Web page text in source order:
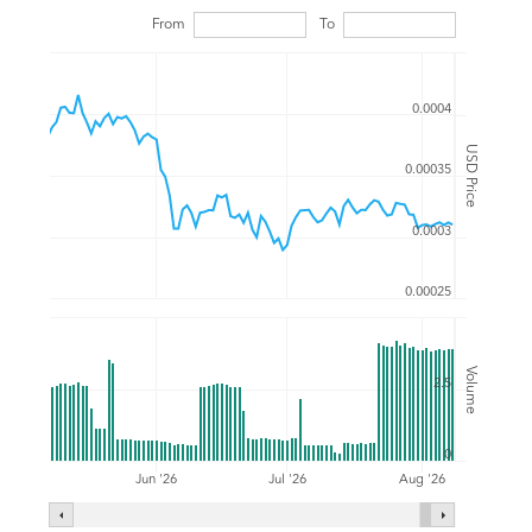
USD Price
Volume
From To
Jun '26 Jul '26 Aug '26
0.00025
0.0003
0.00035
0.0004
0
2.5